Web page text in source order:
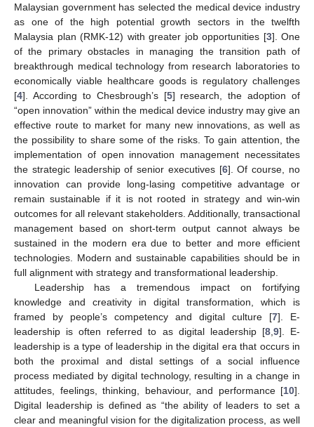
Malaysian government has selected the medical device industry
as one of the high potential growth sectors in the twelfth
Malaysia plan (RMK-12) with greater job opportunities [3]. One
of the primary obstacles in managing the transition path of
breakthrough medical technology from research laboratories to
economically viable healthcare goods is regulatory challenges
[4]. According to Chesbrough’s [5] research, the adoption of
“open innovation” within the medical device industry may give an
effective route to market for many new innovations, as well as
the possibility to share some of the risks. To gain attention, the
implementation of open innovation management necessitates
the strategic leadership of senior executives [6]. Of course, no
innovation can provide long-lasing competitive advantage or
remain sustainable if it is not rooted in strategy and win-win
outcomes for all relevant stakeholders. Additionally, transactional
management based on short-term output cannot always be
sustained in the modern era due to better and more efficient
technologies. Modern and sustainable capabilities should be in
full alignment with strategy and transformational leadership.
Leadership has a tremendous impact on fortifying
knowledge and creativity in digital transformation, which is
framed by people’s competency and digital culture [7]. E-
leadership is often referred to as digital leadership [8, 9]. E-
leadership is a type of leadership in the digital era that occurs in
both the proximal and distal settings of a social influence
process mediated by digital technology, resulting in a change in
attitudes, feelings, thinking, behaviour, and performance [10].
Digital leadership is defined as “the ability of leaders to set a
clear and meaningful vision for the digitalization process, as well